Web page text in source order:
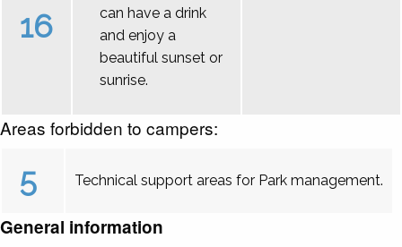
16
can have a drink
and enjoy a
beautiful sunset or
sunrise.
Areas forbidden to campers:
5 Technical support areas for Park management.
General information